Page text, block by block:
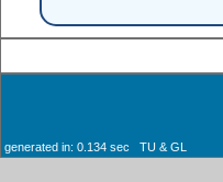
generated in: 0.134 sec TU & GL